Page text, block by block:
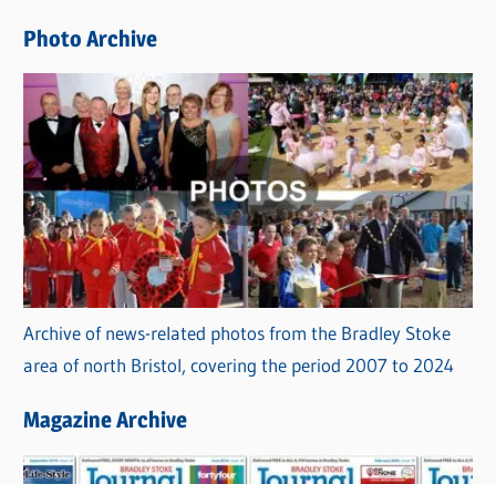
s
Photo Archive
Archive of news-related photos from the Bradley Stoke
area of north Bristol, covering the period 2007 to 2024
Magazine Archive